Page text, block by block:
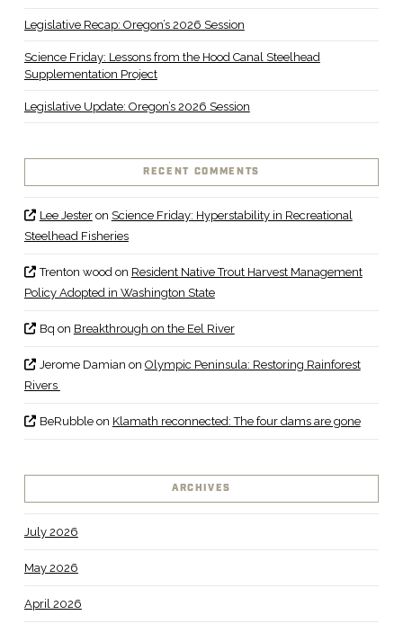
Legislative Recap: Oregon’s 2026 Session
Science Friday: Lessons from the Hood Canal Steelhead
Supplementation Project
Legislative Update: Oregon’s 2026 Session
RECENT COMMENTS
Lee Jesteron Science Friday: Hyperstability in Recreational
Steelhead Fisheries
Trenton woodon Resident Native Trout Harvest Management
Policy Adopted in Washington State
Bq on Breakthrough on the Eel River
Jerome Damian on Olympic Peninsula: Restoring Rainforest
Rivers
BeRubbleon Klamath reconnected: The four dams are gone
ARCHIVES
July 2026
May 2026
April 2026